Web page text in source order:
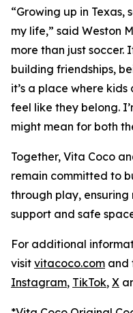
“Growing up in
my life,” said Weston
more than just soccer.
building friendships,
it’s a place where
feel like they belong.
might mean for both
Together, Vita Coco
remain committed to
through play, ensuring
support and safe
For additional
visit vitacoco.com and
Instagram, TikTok, X